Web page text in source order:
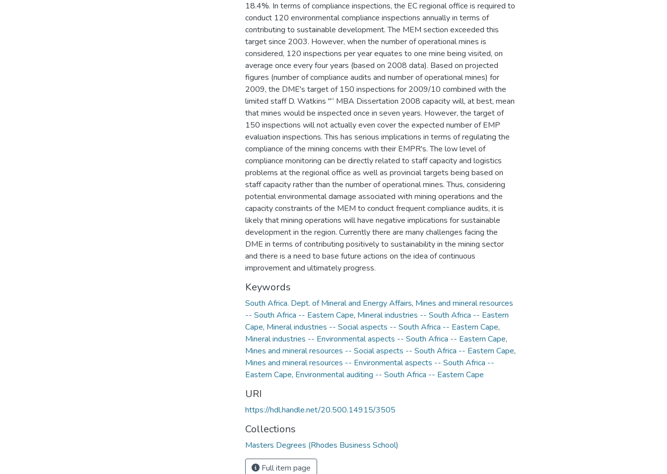
18.4%. In terms of compliance inspections, the EC regional office is required to
conduct 120 environmental compliance inspections annually in terms of
contributing to sustainable development. The MEM section exceeded this
target since 2003. However, when the number of operational mines is
considered, 120 inspections per year equates to one mine being visited, on
average once every four years (based on 2008 data). Based on projected
figures (number of compliance audits and number of operational mines) for
2009, the DME's target of 150 inspections for 2009/10 combined with the
limited staff D. Watkins "“ MBA Dissertation 2008 capacity will, at best, mean
that mines would be inspected once in seven years. However, the target of
150 inspections will not actually even cover the expected number of EMP
evaluation inspections. This has serious implications in terms of regulating the
compliance of the mining concerns with their EMPR's. The low level of
compliance monitoring can be directly related to staff capacity and logistics
problems at the regional office as well as provincial targets being based on
staff capacity rather than the number of operational mines. Thus, considering
potential environmental damage associated with mining operations and the
capacity constraints of the MEM to conduct frequent compliance audits, it is
likely that mining operations will have negative implications for sustainable
development in the region. Currently there are many challenges facing the
DME in terms of contributing positively to sustainability in the mining sector
and there is a need to base future actions on the idea of continuous
improvement and ultimately progress.
Keywords
South Africa. Dept. of Mineral and Energy Affairs, Mines and mineral resources
-- South Africa -- Eastern Cape, Mineral industries -- South Africa -- Eastern
Cape, Mineral industries -- Social aspects -- South Africa -- Eastern Cape,
Mineral industries -- Environmental aspects -- South Africa -- Eastern Cape,
Mines and mineral resources -- Social aspects -- South Africa -- Eastern Cape,
Mines and mineral resources -- Environmental aspects -- South Africa --
Eastern Cape, Environmental auditing -- South Africa -- Eastern Cape
URI
https://hdl.handle.net/20.500.14915/3505
Collections
Masters Degrees (Rhodes Business School)
Full item page